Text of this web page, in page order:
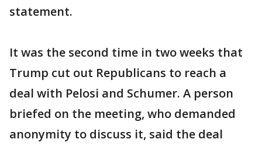
statement.
It was the second time in two weeks that
Trump cut out Republicans to reach a
deal with Pelosi and Schumer. A person
briefed on the meeting, who demanded
anonymity to discuss it, said the deal